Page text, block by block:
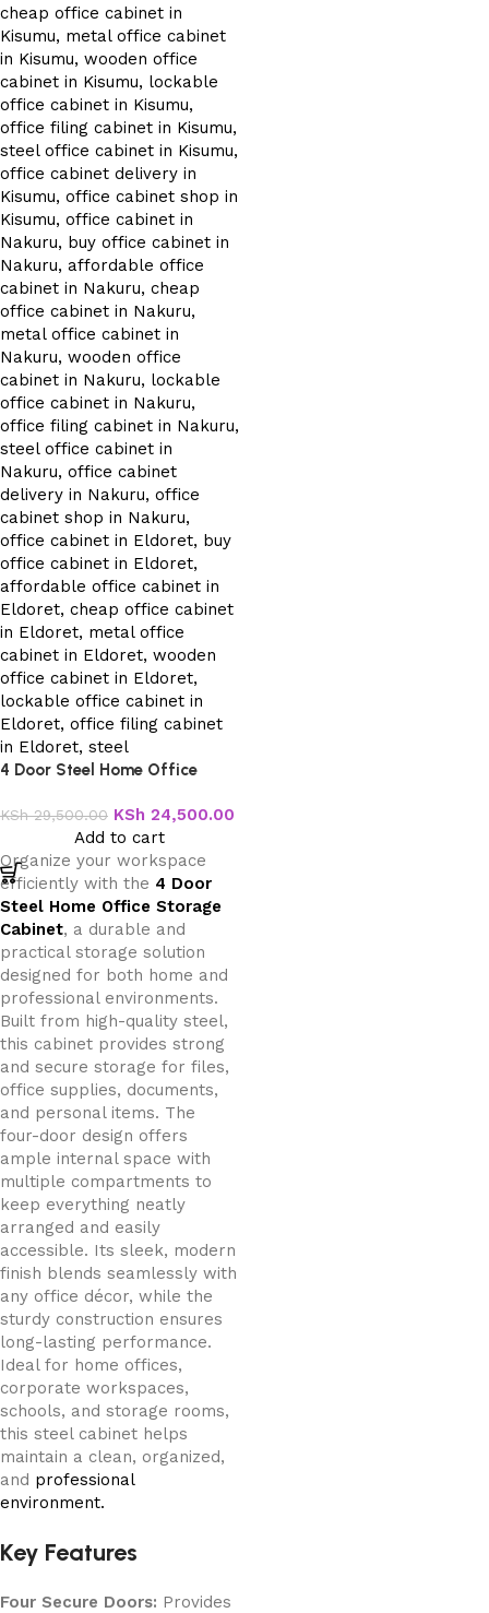
4 Door Steel Home Office
KSh29,500.00 KSh 24,500.00
Add to cart
Organize your workspace
efficiently with the 4 Door
Steel Home Office Storage
Cabinet, a durable and
practical storage solution
designed for both home and
professional environments.
Built from high-quality steel,
this cabinet provides strong
and secure storage for files,
office supplies, documents,
and personal items. The
four-door design offers
ample internal space with
multiple compartments to
keep everything neatly
arranged and easily
accessible. Its sleek, modern
finish blends seamlessly with
any office décor, while the
sturdy construction ensures
long-lasting performance.
Ideal for home offices,
corporate workspaces,
schools, and storage rooms,
this steel cabinet helps
maintain a clean, organized,
and professional
environment.
Key Features
Four Secure Doors: Provides